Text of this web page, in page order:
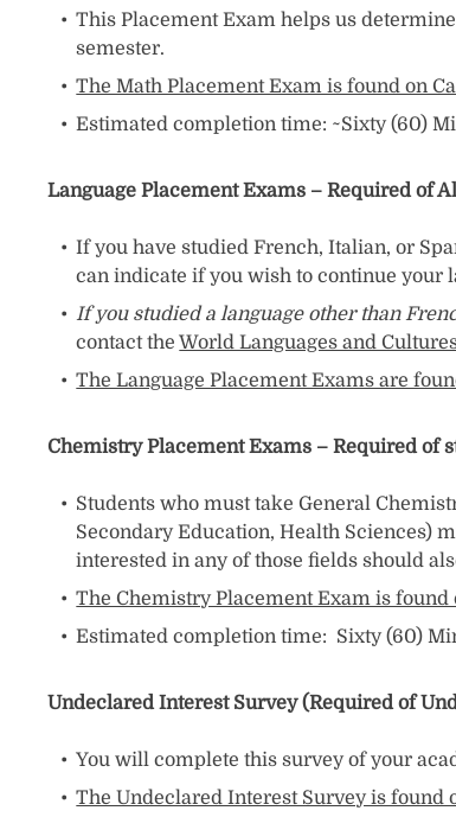
This Placement Exam helps us
semester.
The Math Placement Exam is found on
Estimated completion time: ~Sixty (60)
Language Placement Exams – Required of
If you have studied French, Italian, or
can indicate if you wish to continue your
If you studied a language other than
contact theWorld Languages and
The Language Placement Exams are
Chemistry Placement Exams – Required of
Students who must take General
Secondary Education, Health Sciences)
interested in any of those fields should
The Chemistry Placement Exam is found
Estimated completion time: Sixty (60)
Undeclared Interest Survey (Required of
You will complete this survey of your
The Undeclared Interest Survey is found